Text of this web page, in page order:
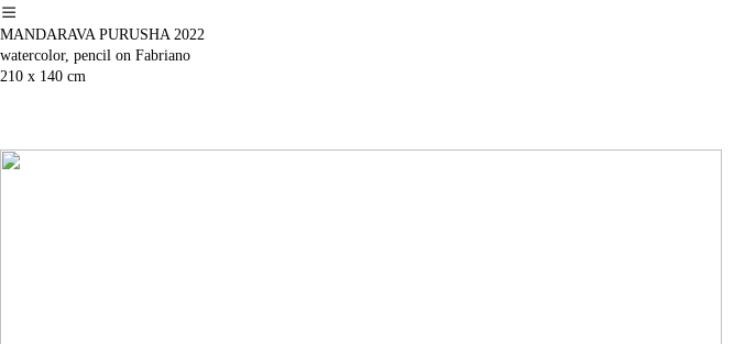
︎
MANDARAVA PURUSHA 2022
watercolor, pencil on Fabriano
210 x 140 cm